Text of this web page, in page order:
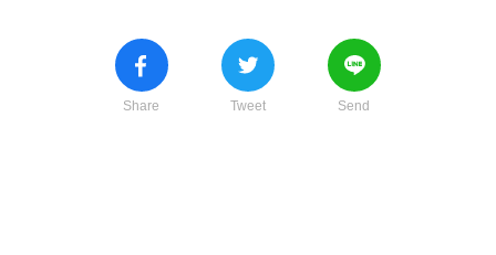
Share Tweet Send